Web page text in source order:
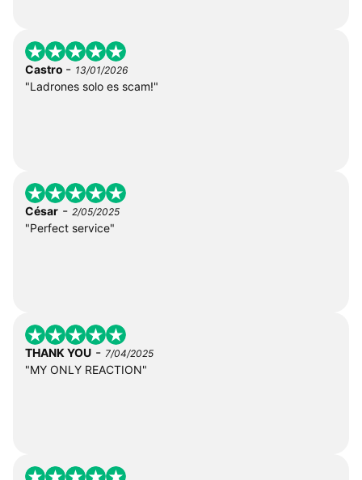
Castro - 13/01/2026
"Ladrones solo es scam!"
César - 2/05/2025
"Perfect service"
THANK YOU - 7/04/2025
"MY ONLY REACTION"